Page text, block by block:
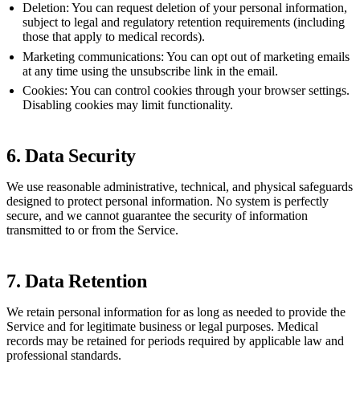
Deletion: You can request deletion of your personal information,
subject to legal and regulatory retention requirements (including
those that apply to medical records).
Marketing communications: You can opt out of marketing emails
at any time using the unsubscribe link in the email.
Cookies: You can control cookies through your browser settings.
Disabling cookies may limit functionality.
6. Data Security
We use reasonable administrative, technical, and physical safeguards
designed to protect personal information. No system is perfectly
secure, and we cannot guarantee the security of information
transmitted to or from the Service.
7. Data Retention
We retain personal information for as long as needed to provide the
Service and for legitimate business or legal purposes. Medical
records may be retained for periods required by applicable law and
professional standards.